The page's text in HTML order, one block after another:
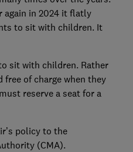
again in 2024 it flatly
to sit with children. It
to sit with children. Rather
of charge when they
reserve a seat for a
policy to the
(CMA).